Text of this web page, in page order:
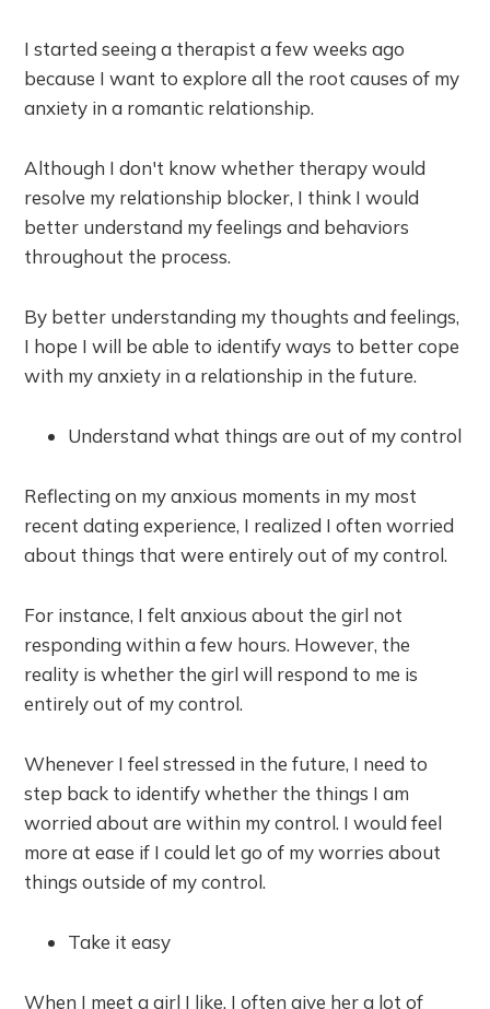
I started seeing a therapist a few weeks ago
because I want to explore all the root causes of my
anxiety in a romantic relationship.
Although I don't know whether therapy would
resolve my relationship blocker, I think I would
better understand my feelings and behaviors
throughout the process.
By better understanding my thoughts and feelings,
I hope I will be able to identify ways to better cope
with my anxiety in a relationship in the future.
Understand what things are out of my control
Reflecting on my anxious moments in my most
recent dating experience, I realized I often worried
about things that were entirely out of my control.
For instance, I felt anxious about the girl not
responding within a few hours. However, the
reality is whether the girl will respond to me is
entirely out of my control.
Whenever I feel stressed in the future, I need to
step back to identify whether the things I am
worried about are within my control. I would feel
more at ease if I could let go of my worries about
things outside of my control.
Take it easy
When I meet a girl I like, I often give her a lot of